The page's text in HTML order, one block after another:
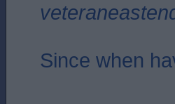
Since when